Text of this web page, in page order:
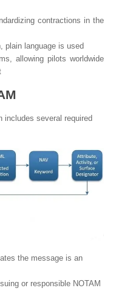
contractions in the
plain language is used
allowing pilots worldwide
several required
the message is an
or responsible NOTAM